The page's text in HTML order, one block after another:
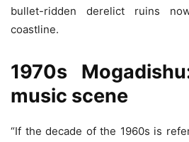
bullet-ridden derelict ruins
coastline.
1970s
music scene
“If the decade of the 1960s is